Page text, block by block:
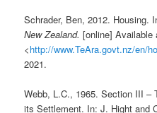
Schrader, Ben, 2012. Housing.
New Zealand.[online] Available
<http://www.TeAra.govt.nz/en/
2021.
Webb, L.C., 1965. Section III –
its Settlement. In: J. Hight and